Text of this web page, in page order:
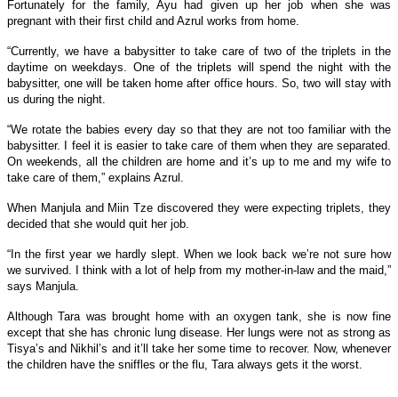
Fortunately for the family, Ayu had given up her job when she was
pregnant with their first child and Azrul works from home.
“Currently, we have a babysitter to take care of two of the triplets in the
daytime on weekdays. One of the triplets will spend the night with the
babysitter, one will be taken home after office hours. So, two will stay with
us during the night.
“We rotate the babies every day so that they are not too familiar with the
babysitter. I feel it is easier to take care of them when they are separated.
On weekends, all the children are home and it’s up to me and my wife to
take care of them,” explains Azrul.
When Manjula and Miin Tze discovered they were expecting triplets, they
decided that she would quit her job.
“In the first year we hardly slept. When we look back we’re not sure how
we survived. I think with a lot of help from my mother-in-law and the maid,”
says Manjula.
Although Tara was brought home with an oxygen tank, she is now fine
except that she has chronic lung disease. Her lungs were not as strong as
Tisya’s and Nikhil’s and it’ll take her some time to recover. Now, whenever
the children have the sniffles or the flu, Tara always gets it the worst.